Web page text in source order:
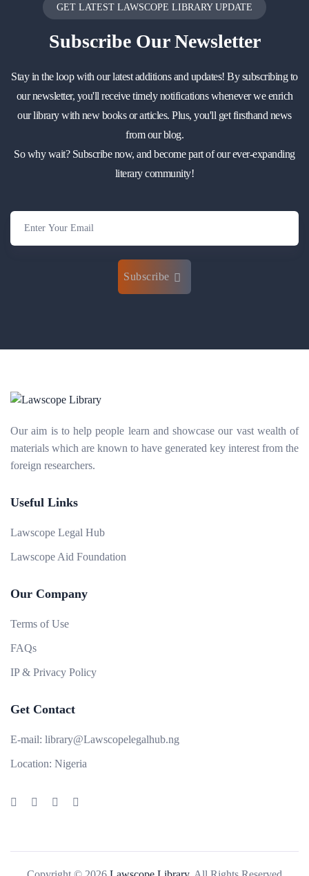
GET LATEST LAWSCOPE LIBRARY UPDATE
SubscribeOur Newsletter
Stay in the loop with our latest additions and updates! By subscribing to
our newsletter, you'll receive timely notifications whenever we enrich
our library with new books or articles. Plus, you'll get firsthand news
from our blog.
So why wait? Subscribe now, and become part of our ever-expanding
literary community!
Subscribe
Our aim is to help people learn and showcase our vast wealth of
materials which are known to have generated key interest from the
foreign researchers.
Useful Links
Lawscope Legal Hub
Lawscope Aid Foundation
Our Company
Terms of Use
FAQs
IP & Privacy Policy
Get Contact
E-mail: library@Lawscopelegalhub.ng
Location: Nigeria